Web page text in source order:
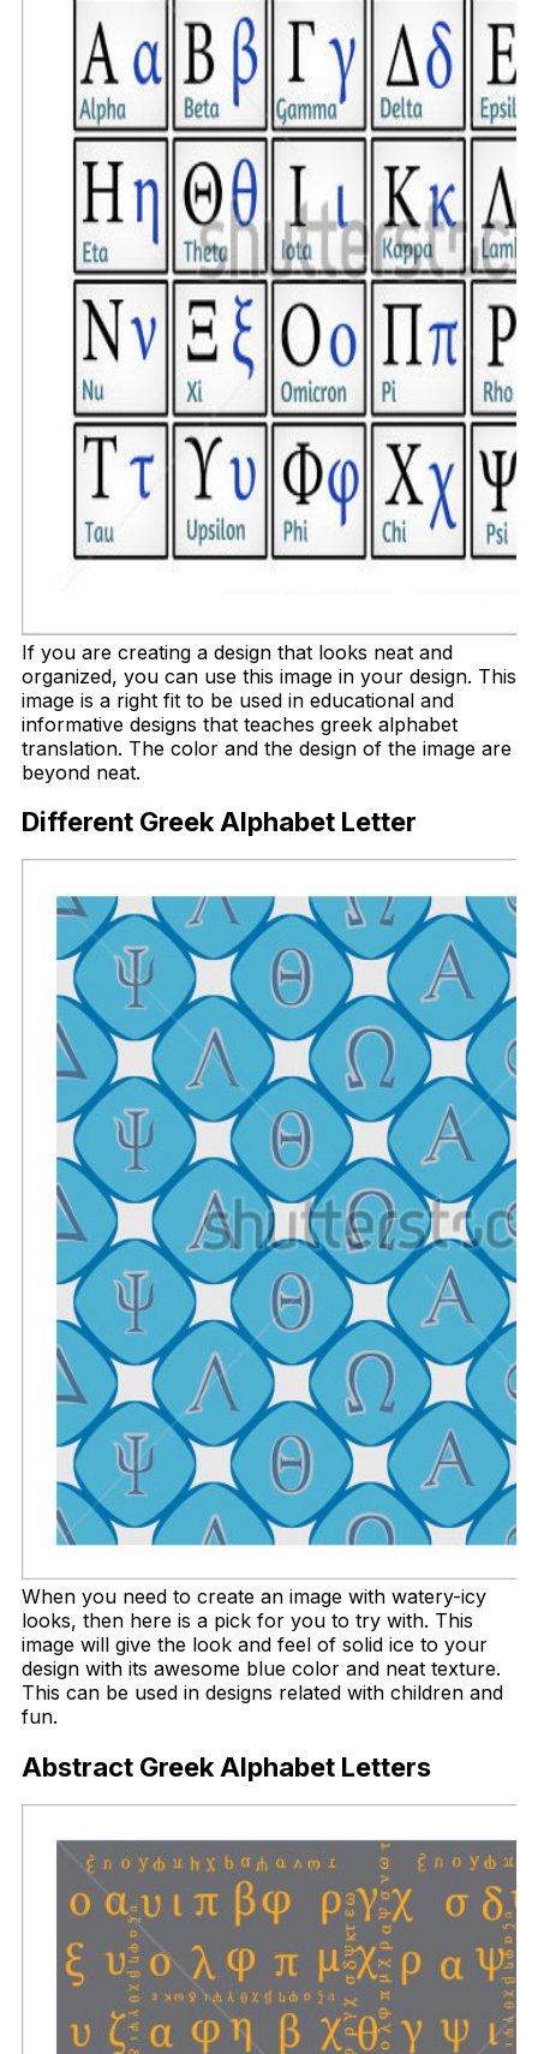
If you are creating a design that looks neat and
organized, you can use this image in your design. This
image is a right fit to be used in educational and
informative designs that teaches greek alphabet
translation. The color and the design of the image are
beyond neat.
Different Greek Alphabet Letter
When you need to create an image with watery-icy
looks, then here is a pick for you to try with. This
image will give the look and feel of solid ice to your
design with its awesome blue color and neat texture.
This can be used in designs related with children and
fun.
Abstract Greek Alphabet Letters